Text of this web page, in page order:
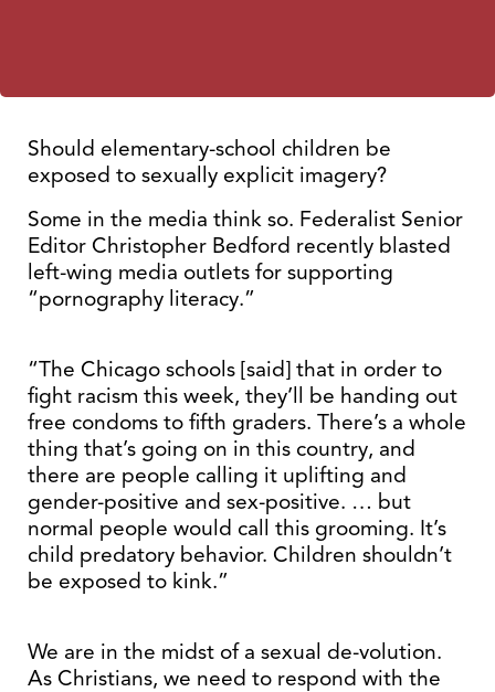
Should elementary-school children be
exposed to sexually explicit imagery?
Some in the media think so. Federalist Senior
Editor Christopher Bedford recently blasted
left-wing media outlets for supporting
“pornography literacy.”
“The Chicago schools [said] that in order to
fight racism this week, they’ll be handing out
free condoms to fifth graders. There’s a whole
thing that’s going on in this country, and
there are people calling it uplifting and
gender-positive and sex-positive. … but
normal people would call this grooming. It’s
child predatory behavior. Children shouldn’t
be exposed to kink.”
We are in the midst of a sexual de-volution.
As Christians, we need to respond with the